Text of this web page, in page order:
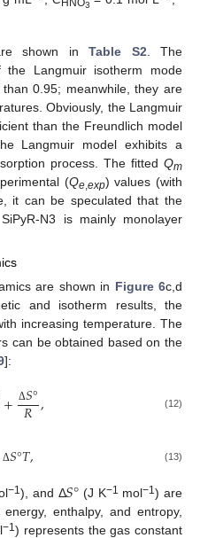
HNO3
shown inTable S2 . The
Langmuir isotherm mode
0.95; meanwhile, they are
Obviously, the Langmuir
than the Freundlich model
Langmuir model exhibits a
process. The fitted Qm
(Qe,exp) values (with
it can be speculated that the
N3 is mainly monolayer
are shown in Figure 6c,d
and isotherm results, the
increasing temperature. The
can be obtained based on the
]:
+ Δ𝑆°
𝑅, (12)
Δ𝑆°𝑇, (13)
−1), and Δ𝑆° (J K−1 mol−1) are
enthalpy, and entropy,
−1) represents the gas constant